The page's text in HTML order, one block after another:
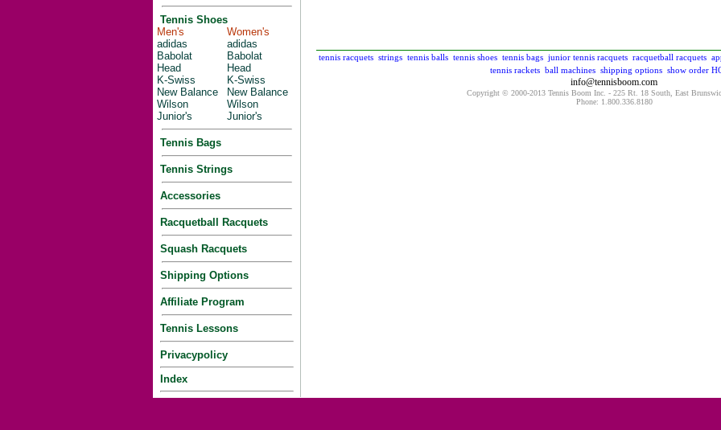
Tennis Shoes
Men's
adidas
Babolat
Head
K-Swiss
New Balance
Wilson
Junior's
Women's
adidas
Babolat
Head
K-Swiss
New Balance
Wilson
Junior's
Tennis Bags
Tennis Strings
Accessories
Racquetball Racquets
Squash Racquets
Shipping Options
Affiliate Program
Tennis Lessons
Privacypolicy
Index
tennis racquets strings tennis balls tennis shoes tennis bags junior tennis racquets racquetball racquets
tennis rackets ball machines shipping options show order
info@tennisboom.com
Copyright © 2000-2013 Tennis Boom Inc. - 225 Rt. 18 South, East
Phone: 1.800.336.8180